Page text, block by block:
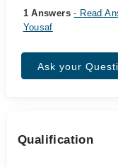
1 Answers- Read
Yousaf
Ask your
Qualification